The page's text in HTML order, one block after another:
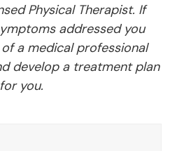
Physical Therapist. If
addressed you
a medical professional
develop a treatment plan
you.